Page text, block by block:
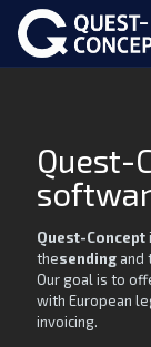
Quest-
Quest-Concept
thesending and
Our goal is to
with European
invoicing.